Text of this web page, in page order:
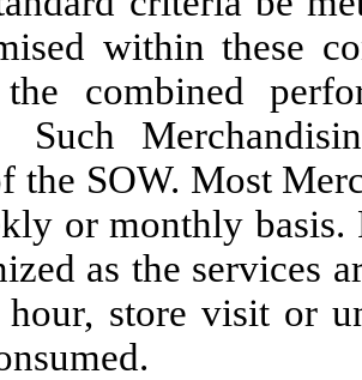
within these
the combined
Such
the SOW. Most
or monthly basis.
as the services
hour, store visit or